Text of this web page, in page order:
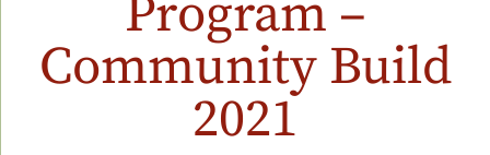
Program –
Community Build
2021